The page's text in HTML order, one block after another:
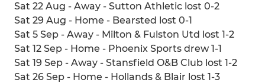
Sat 22 Aug - Away - Sutton Athletic lost 0-2
Sat 29 Aug - Home - Bearsted lost 0-1
Sat 5 Sep - Away - Milton & Fulston Utd lost 1-2
Sat 12 Sep - Home - Phoenix Sports drew 1-1
Sat 19 Sep - Away - Stansfield O&B Club lost 1-2
Sat 26 Sep - Home - Hollands & Blair lost 1-3